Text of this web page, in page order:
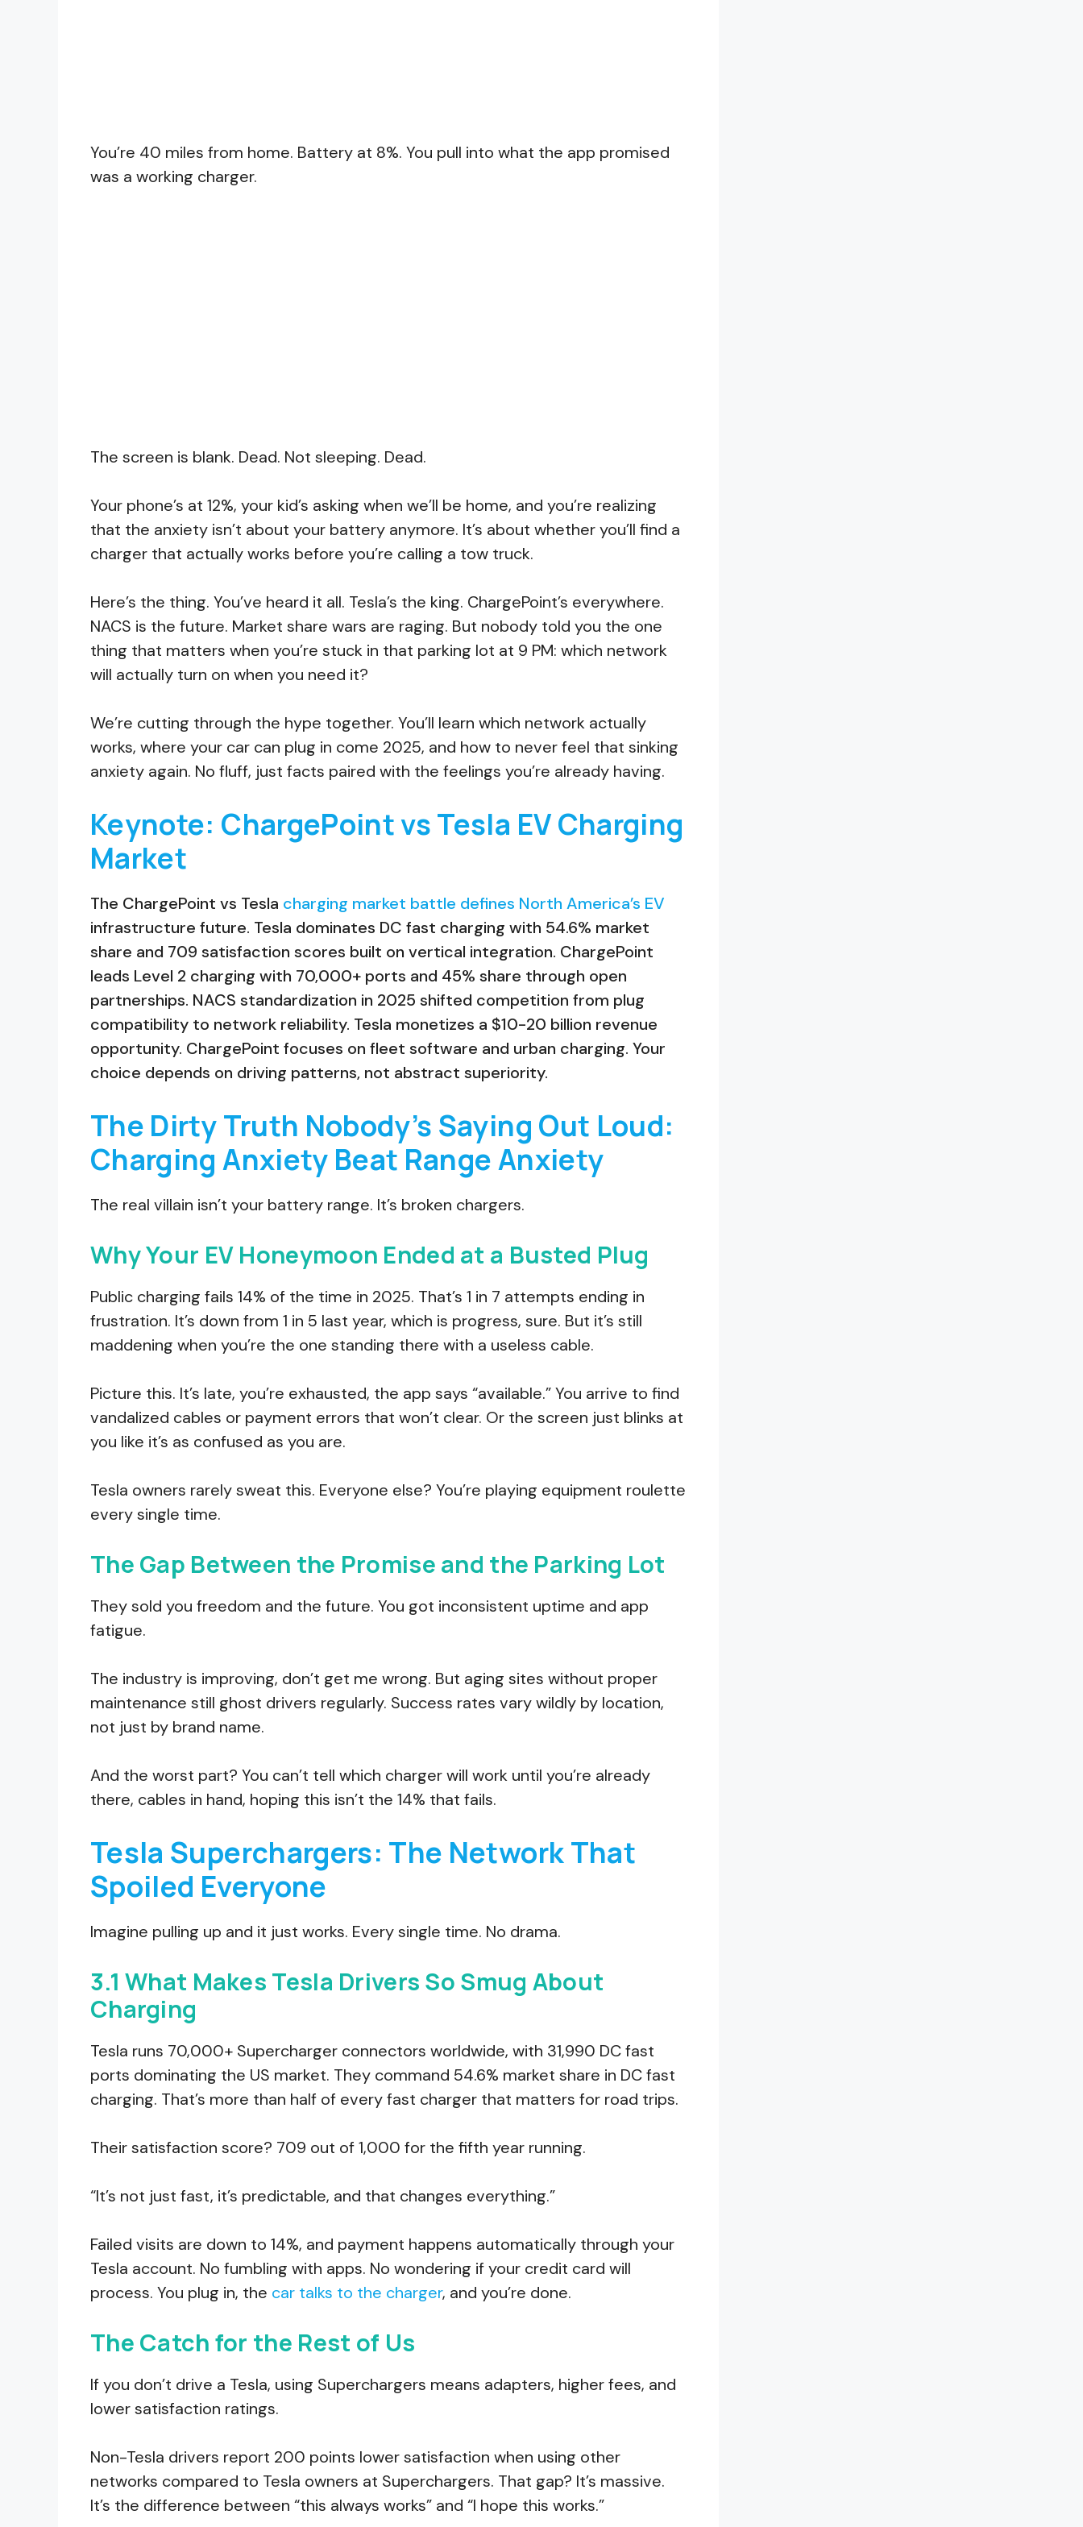
You’re 40 miles from home. Battery at 8%. You pull into what the app promised
was a working charger.
The screen is blank. Dead. Not sleeping. Dead.
Your phone’s at 12%, your kid’s asking when we’ll be home, and you’re realizing
that the anxiety isn’t about your battery anymore. It’s about whether you’ll find a
charger that actually works before you’re calling a tow truck.
Here’s the thing. You’ve heard it all. Tesla’s the king. ChargePoint’s everywhere.
NACS is the future. Market share wars are raging. But nobody told you the one
thing that matters when you’re stuck in that parking lot at 9 PM: which network
will actually turn on when you need it?
We’re cutting through the hype together. You’ll learn which network actually
works, where your car can plug in come 2025, and how to never feel that sinking
anxiety again. No fluff, just facts paired with the feelings you’re already having.
Keynote: ChargePoint vs Tesla EV Charging
Market
The ChargePoint vs Tesla charging market battle defines North America’s EV
infrastructure future. Tesla dominates DC fast charging with 54.6% market
share and 709 satisfaction scores built on vertical integration. ChargePoint
leads Level 2 charging with 70,000+ ports and 45% share through open
partnerships. NACS standardization in 2025 shifted competition from plug
compatibility to network reliability. Tesla monetizes a $10-20 billion revenue
opportunity. ChargePoint focuses on fleet software and urban charging. Your
choice depends on driving patterns, not abstract superiority.
The Dirty Truth Nobody’s Saying Out Loud:
Charging Anxiety Beat Range Anxiety
The real villain isn’t your battery range. It’s broken chargers.
Why Your EV Honeymoon Ended at a Busted Plug
Public charging fails 14% of the time in 2025. That’s 1 in 7 attempts ending in
frustration. It’s down from 1 in 5 last year, which is progress, sure. But it’s still
maddening when you’re the one standing there with a useless cable.
Picture this. It’s late, you’re exhausted, the app says “available.” You arrive to find
vandalized cables or payment errors that won’t clear. Or the screen just blinks at
you like it’s as confused as you are.
Tesla owners rarely sweat this. Everyone else? You’re playing equipment roulette
every single time.
The Gap Between the Promise and the Parking Lot
They sold you freedom and the future. You got inconsistent uptime and app
fatigue.
The industry is improving, don’t get me wrong. But aging sites without proper
maintenance still ghost drivers regularly. Success rates vary wildly by location,
not just by brand name.
And the worst part? You can’t tell which charger will work until you’re already
there, cables in hand, hoping this isn’t the 14% that fails.
Tesla Superchargers: The Network That
Spoiled Everyone
Imagine pulling up and it just works. Every single time. No drama.
3.1 What Makes Tesla Drivers So Smug About
Charging
Tesla runs 70,000+ Supercharger connectors worldwide, with 31,990 DC fast
ports dominating the US market. They command 54.6% market share in DC fast
charging. That’s more than half of every fast charger that matters for road trips.
Their satisfaction score? 709 out of 1,000 for the fifth year running.
“It’s not just fast, it’s predictable, and that changes everything.”
Failed visits are down to 14%, and payment happens automatically through your
Tesla account. No fumbling with apps. No wondering if your credit card will
process. You plug in, the car talks to the charger, and you’re done.
The Catch for the Rest of Us
If you don’t drive a Tesla, using Superchargers means adapters, higher fees, and
lower satisfaction ratings.
Non-Tesla drivers report 200 points lower satisfaction when using other
networks compared to Tesla owners at Superchargers. That gap? It’s massive.
It’s the difference between “this always works” and “I hope this works.”